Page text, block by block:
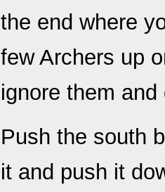
the end where
few Archers up
ignore them
Push the south
it and push it